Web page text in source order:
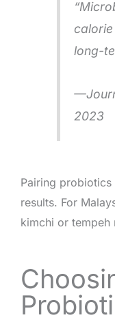
long-
—
2023
Pairing
results. For
kimchi or tempeh